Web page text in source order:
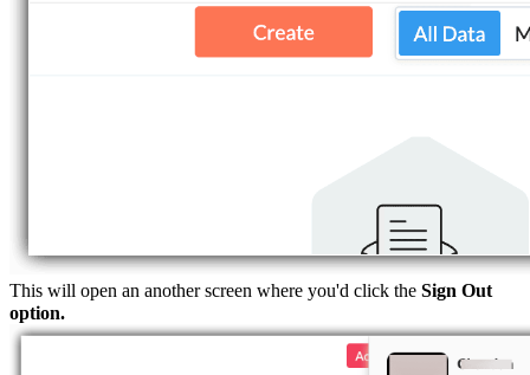
This will open an another screen where you'd click the Sign Out
option.